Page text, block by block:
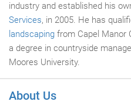
industry and established his
Services, in 2005. He has
landscaping from Capel Manor
a degree in countryside
Moores University.
About Us